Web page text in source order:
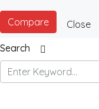
Compare Close
Search